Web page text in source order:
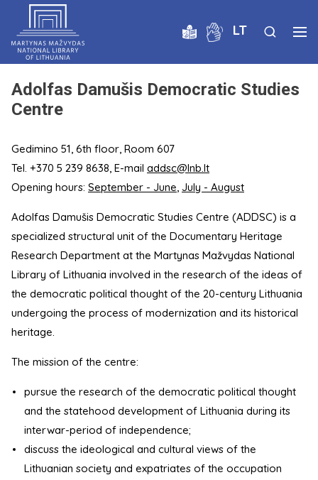
LT
Adolfas Damušis Democratic Studies
Centre
Gedimino 51, 6th floor, Room 607
Tel. +370 5 239 8638, E-mail addsc@lnb.lt
Opening hours: September - June, July - August
Adolfas Damušis Democratic Studies Centre (ADDSC) is a
specialized structural unit of the Documentary Heritage
Research Department at the Martynas Mažvydas National
Library of Lithuania involved in the research of the ideas of
the democratic political thought of the 20-century Lithuania
undergoing the process of modernization and its historical
heritage.
The mission of the centre:
pursue the research of the democratic political thought
and the statehood development of Lithuania during its
interwar-period of independence;
discuss the ideological and cultural views of the
Lithuanian society and expatriates of the occupation